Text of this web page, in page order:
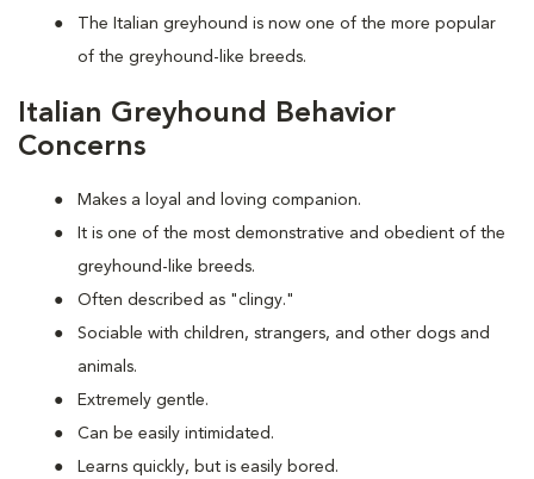
The Italian greyhound is now one of the more popular
of the greyhound-like breeds.
Italian Greyhound Behavior
Concerns
Makes a loyal and loving companion.
It is one of the most demonstrative and obedient of the
greyhound-like breeds.
Often described as "clingy."
Sociable with children, strangers, and other dogs and
animals.
Extremely gentle.
Can be easily intimidated.
Learns quickly, but is easily bored.